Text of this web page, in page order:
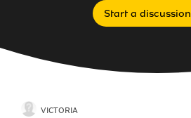
Start a discussion
VICTORIA